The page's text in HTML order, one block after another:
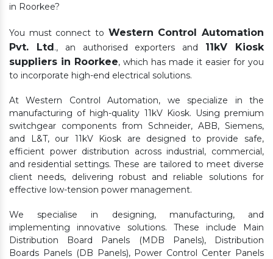
in Roorkee?
You must connect to Western Control Automation
Pvt. Ltd., an authorised exporters and 11kV Kiosk
suppliers in Roorkee, which has made it easier for you
to incorporate high-end electrical solutions.
At Western Control Automation, we specialize in the
manufacturing of high-quality 11kV Kiosk. Using premium
switchgear components from Schneider, ABB, Siemens,
and L&T, our 11kV Kiosk are designed to provide safe,
efficient power distribution across industrial, commercial,
and residential settings. These are tailored to meet diverse
client needs, delivering robust and reliable solutions for
effective low-tension power management.
We specialise in designing, manufacturing, and
implementing innovative solutions. These include Main
Distribution Board Panels (MDB Panels), Distribution
Boards Panels (DB Panels), Power Control Center Panels